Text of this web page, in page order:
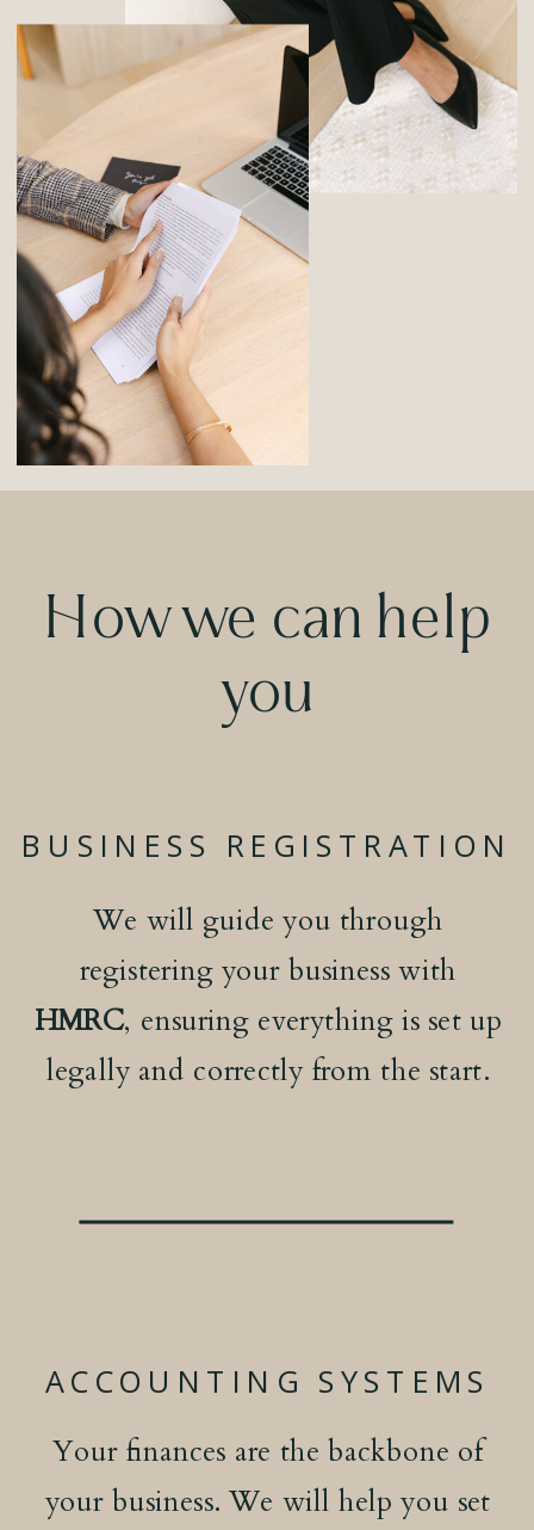
How we can help
you
BUSINESS REGISTRATION
We will guide you through
registering your business with
HMRC, ensuring everything is set up
legally and correctly from the start.
ACCOUNTING SYSTEMS
Your finances are the backbone of
your business. We will help you set